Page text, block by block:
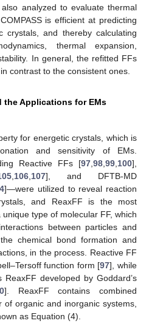
analyzed to evaluate thermal
is efficient at predicting
crystals, and thereby calculating
thermal expansion,
In general, the refitted FFs
contrast to the consistent ones.
the Applications for EMs
for energetic crystals, which is
and sensitivity of EMs.
Reactive FFs [97 98 99 100],
106 107], and DFTB-MD
]—were utilized to reveal reaction
and ReaxFF is the most
type of molecular FF, which
between particles and
chemical bond formation and
in the process. Reactive FF
function form [97], while
developed by Goddard’s
]. ReaxFF contains combined
organic and inorganic systems,
as Equation (4).